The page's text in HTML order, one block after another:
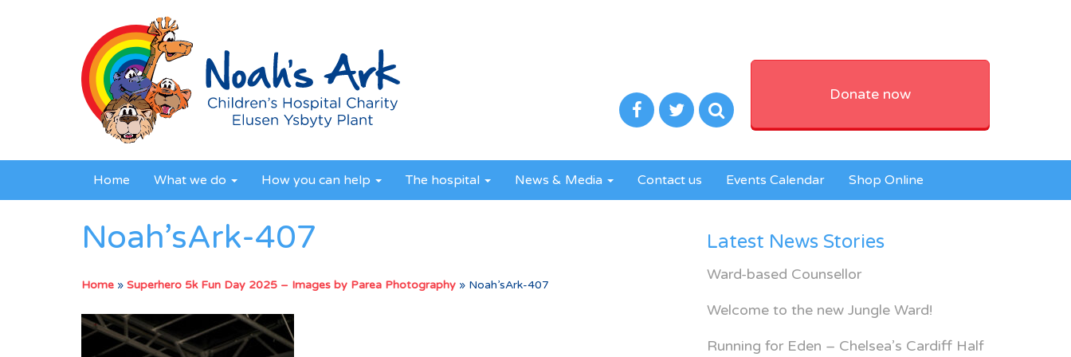
Donate now
Home What we do How you can help The hospital News & Media Contact us Events Calendar Shop Online
Noah’sArk-407
Home » Superhero 5k Fun Day 2025 – Images by Parea Photography » Noah’sArk-407
Latest News Stories
Ward-based Counsellor
Welcome to the new Jungle Ward!
Running for Eden – Chelsea’s Cardiff Half